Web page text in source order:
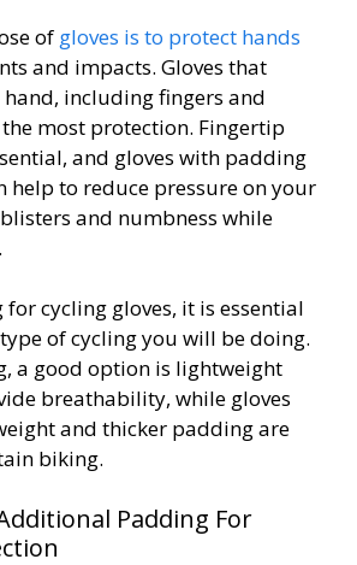
of gloves is to protect hands
and impacts. Gloves that
hand, including fingers and
most protection. Fingertip
and gloves with padding
help to reduce pressure on your
and numbness while
cycling gloves, it is essential
of cycling you will be doing.
a good option is lightweight
breathability, while gloves
and thicker padding are
biking.
Padding For